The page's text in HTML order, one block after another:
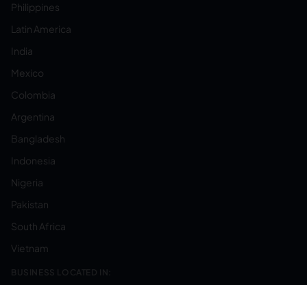
Philippines
Latin America
India
Mexico
Colombia
Argentina
Bangladesh
Indonesia
Nigeria
Pakistan
South Africa
Vietnam
BUSINESS LOCATED IN: